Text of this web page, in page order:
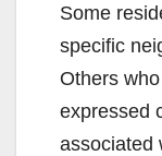
Some
specific
Others
expressed
associated